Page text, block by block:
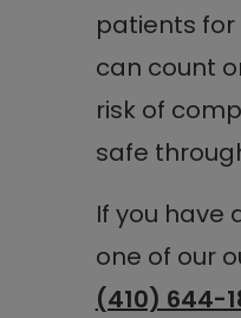
patients
can count
risk of
safe
If you have
one of our
(410) 644-